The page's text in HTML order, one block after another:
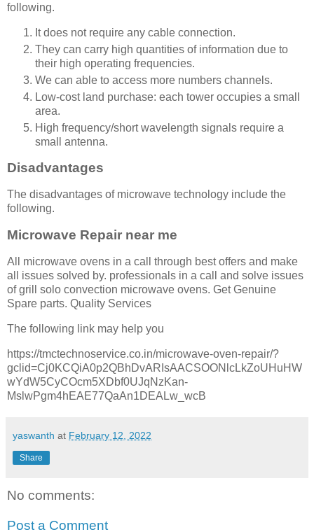
following.
It does not require any cable connection.
They can carry high quantities of information due to
their high operating frequencies.
We can able to access more numbers channels.
Low-cost land purchase: each tower occupies a small
area.
High frequency/short wavelength signals require a
small antenna.
Disadvantages
The disadvantages of microwave technology include the
following.
Microwave Repair near me
All microwave ovens in a call through best offers and make
all issues solved by. professionals in a call and solve issues
of grill solo convection microwave ovens. Get Genuine
Spare parts. Quality Services
The following link may help you
https://tmctechnoservice.co.in/microwave-oven-repair/?
gclid=Cj0KCQiA0p2QBhDvARIsAACSOONlcLkZoUHuHW
wYdW5CyCOcm5XDbf0UJqNzKan-
MslwPgm4hEAE77QaAn1DEALw_wcB
yaswanth at February 12, 2022
Share
No comments:
Post a Comment